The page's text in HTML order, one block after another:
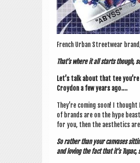
French Urb­an Streetwear
That’s where it all starts though,
Let’s talk about that tee
Croy­don a few years ago.…
They’re com­ing soon! I
of brands are on the hype
for you, then the aes­thet­ics
So rather than your canvases
and lov­ing the fact that it’s